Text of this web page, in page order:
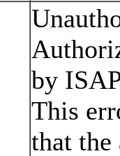
by
This
that the